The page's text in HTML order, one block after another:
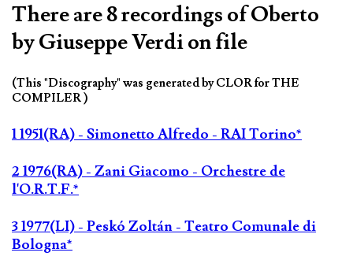
There are 8 recordings of Oberto
by Giuseppe Verdi on file
(This "Discography" was generated by CLOR for THE
COMPILER )
1 1951(RA) - Simonetto Alfredo - RAI Torino*
2 1976(RA) - Zani Giacomo - Orchestre de
l'O.R.T.F.*
3 1977(LI) - Peskó Zoltán - Teatro Comunale di
Bologna*